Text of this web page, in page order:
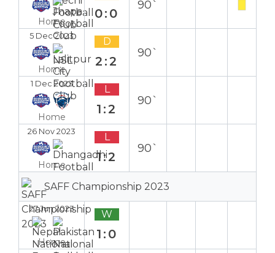
Home
0:0
90`
5 Dec 2023
Home
D
2:2
90`
1 Dec 2023
Home
L
1:2
90`
26 Nov 2023
Home
L
1:2
90`
SAFF Championship 2023
27 Jun 2023
Home
W
1:0